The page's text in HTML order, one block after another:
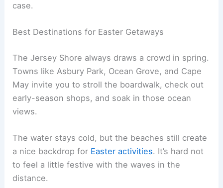
case.
Best Destinations for Easter Getaways
The Jersey Shore always draws a crowd in spring.
Towns like Asbury Park, Ocean Grove, and Cape
May invite you to stroll the boardwalk, check out
early-season shops, and soak in those ocean
views.
The water stays cold, but the beaches still create
a nice backdrop for Easter activities. It’s hard not
to feel a little festive with the waves in the
distance.